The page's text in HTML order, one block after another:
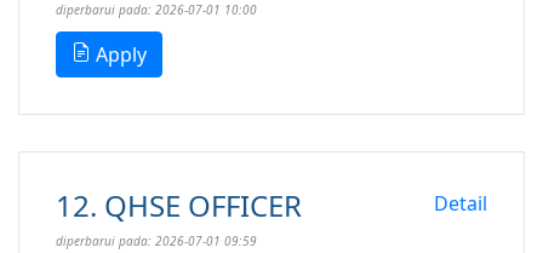
diperbarui pada: 2026-07-01 10:00
Apply
12. QHSE OFFICER Detail
diperbarui pada: 2026-07-01 09:59